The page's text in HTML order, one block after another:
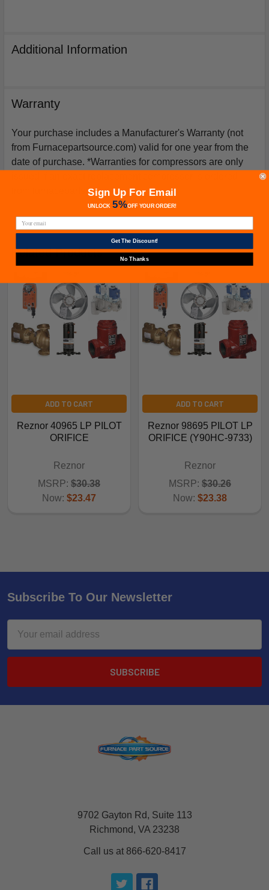
Additional Information
Warranty
Your purchase includes a Manufacturer's Warranty (not
from Furnacepartsource.com) valid for one year from the
date of purchase. *Warranties for compressors are only
from furnacepartsource.com.
Related Products
ADD TO CART
Reznor 40965 LP PILOT
ORIFICE
Reznor
MSRP: $30.38
Now: $23.47
ADD TO CART
Reznor 98695 PILOT LP
ORIFICE (Y90HC-9733)
Reznor
MSRP: $30.26
Now: $23.38
Subscribe To Our Newsletter
Address
9702 Gayton Rd, Suite 113
Richmond, VA 23238
Call us at 866-620-8417
Sign Up For Email
UNLOCK 5%OFFYOUR ORDER!
Get The Discount!
No Thanks